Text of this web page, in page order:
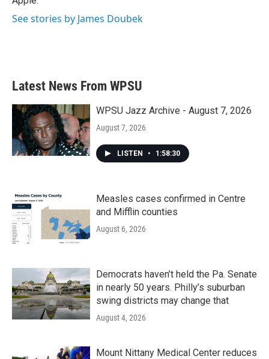
See stories by James Doubek
Latest News From WPSU
WPSU Jazz Archive - August 7, 2026
August 7, 2026
LISTEN • 1:58:30
Measles cases confirmed in Centre
and Mifflin counties
August 6, 2026
Democrats haven’t held the Pa. Senate
in nearly 50 years. Philly’s suburban
swing districts may change that
August 4, 2026
Mount Nittany Medical Center reduces